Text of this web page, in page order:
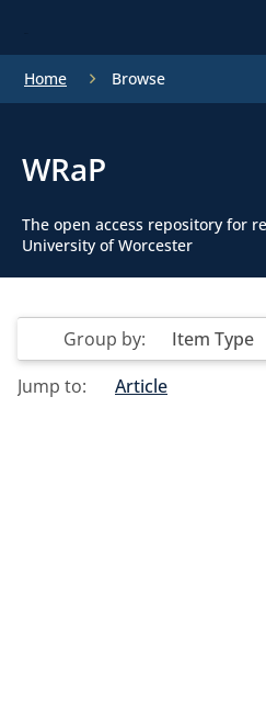
Home Browse
WRaP
The open access repository for
University of Worcester
Group by: Item Type
Jump to:
Article